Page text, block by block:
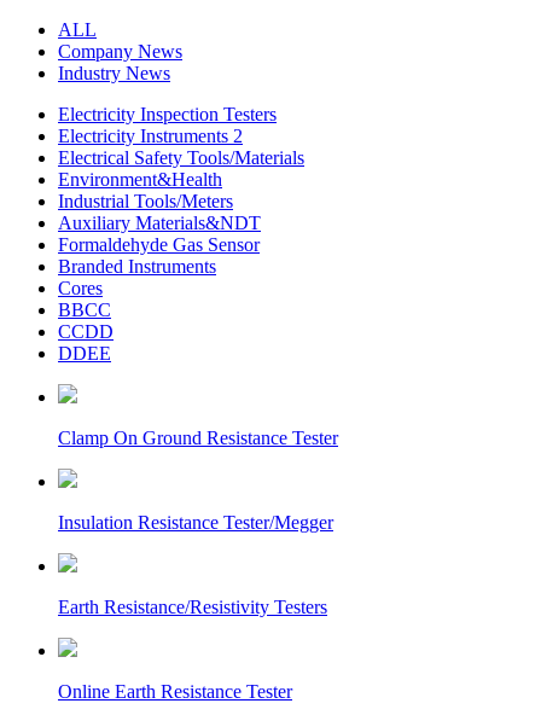
ALL
Company News
Industry News
Electricity Inspection Testers
Electricity Instruments 2
Electrical Safety Tools/Materials
Environment&Health
Industrial Tools/Meters
Auxiliary Materials&NDT
Formaldehyde Gas Sensor
Branded Instruments
Cores
BBCC
CCDD
DDEE
Clamp On Ground Resistance Tester
Insulation Resistance Tester/Megger
Earth Resistance/Resistivity Testers
Online Earth Resistance Tester